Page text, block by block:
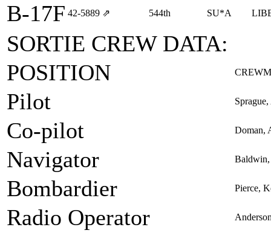
B-17F 42‑5889 ⇗ 544th SU*A
SORTIE CREW DATA:
POSITION
Pilot
Co-pilot Doman,
Navigator Baldwin,
Bombardier Pierce,
Radio Operator